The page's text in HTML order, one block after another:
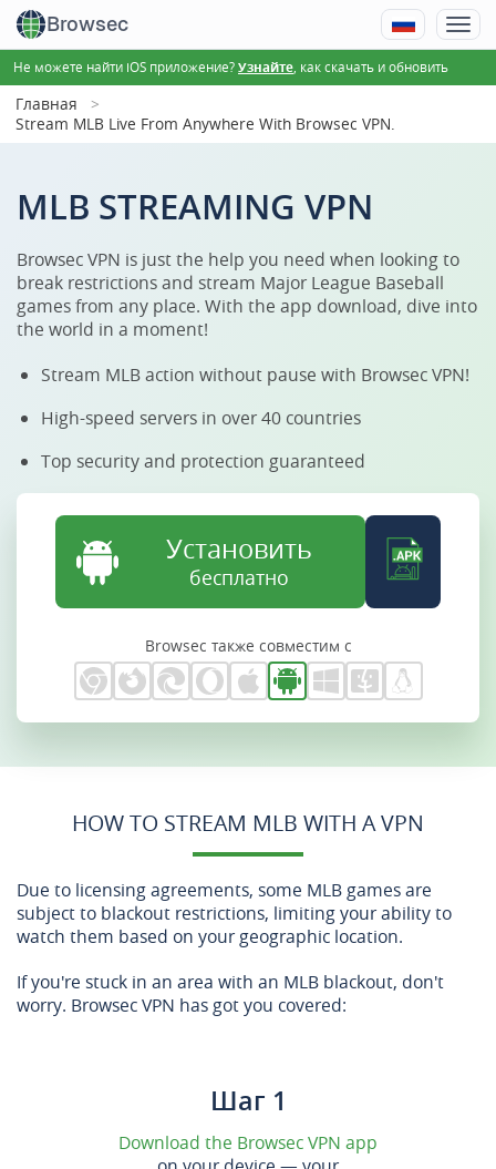
Browsec
Не можете найти iOS приложение?Узнайте , как скачать и обновить
Главная
Stream MLB Live From Anywhere With Browsec VPN.
MLB STREAMING VPN
Browsec VPN is just the help you need when looking to
break restrictions and stream Major League Baseball
games from any place. With the app download, dive into
the world in a moment!
Stream MLB action without pause with Browsec VPN!
High-speed servers in over 40 countries
Top security and protection guaranteed
Установить
бесплатно
Browsec также совместим с
HOW TO STREAM MLB WITH A VPN
Due to licensing agreements, some MLB games are
subject to blackout restrictions, limiting your ability to
watch them based on your geographic location.
If you're stuck in an area with an MLB blackout, don't
worry. Browsec VPN has got you covered:
Шаг 1
Download the Browsec VPN app